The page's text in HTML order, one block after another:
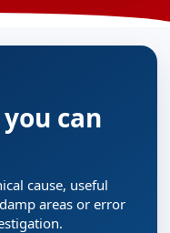
can
cause, useful
areas or error